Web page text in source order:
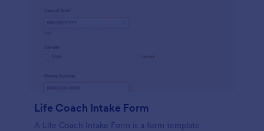
Life Coach Intake Form
A Life Coach Intake Form is a form template